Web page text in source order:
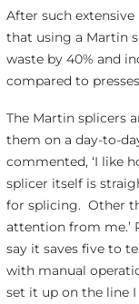
After such
that using a Martin
waste by 40% and
compared to
The Martin splicers
them on a day-to-
commented, ‘I like
splicer itself is
for splicing. Other
attention from me.’
say it saves five to
with manual
set it up on the line